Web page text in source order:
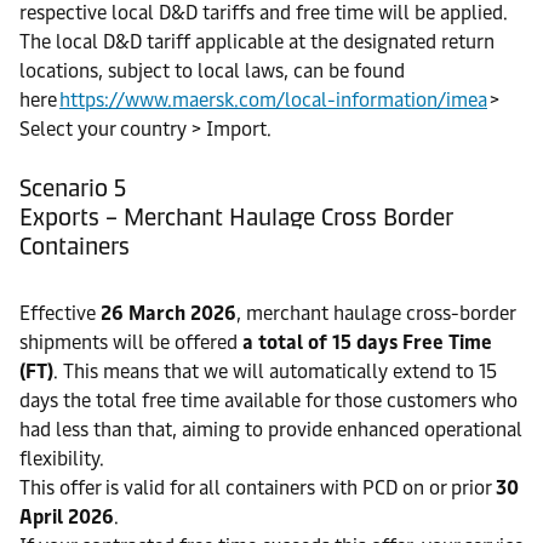
respective local D&D tariffs and free time will be applied.
The local D&D tariff applicable at the designated return
locations, subject to local laws, can be found
herehttps://www.maersk.com/local-information/imea>
Select your country > Import.
Scenario 5
Exports – Merchant Haulage Cross Border
Containers
Effective 26 March 2026, merchant haulage cross-border
shipments will be offered a total of 15 days Free Time
(FT). This means that we will automatically extend to 15
days the total free time available for those customers who
had less than that, aiming to provide enhanced operational
flexibility.
This offer is valid for all containers with PCD on or prior30
April 2026.